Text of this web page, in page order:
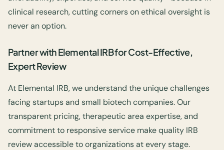
clinical research, cutting corners on ethical oversight is
never an option.
Partner with Elemental IRB for Cost-Effective,
Expert Review
At Elemental IRB, we understand the unique challenges
facing startups and small biotech companies. Our
transparent pricing, therapeutic area expertise, and
commitment to responsive service make quality IRB
review accessible to organizations at every stage.